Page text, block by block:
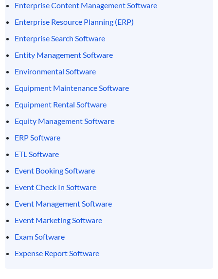
Enterprise Content Management Software
Enterprise Resource Planning (ERP)
Enterprise Search Software
Entity Management Software
Environmental Software
Equipment Maintenance Software
Equipment Rental Software
Equity Management Software
ERP Software
ETL Software
Event Booking Software
Event Check In Software
Event Management Software
Event Marketing Software
Exam Software
Expense Report Software